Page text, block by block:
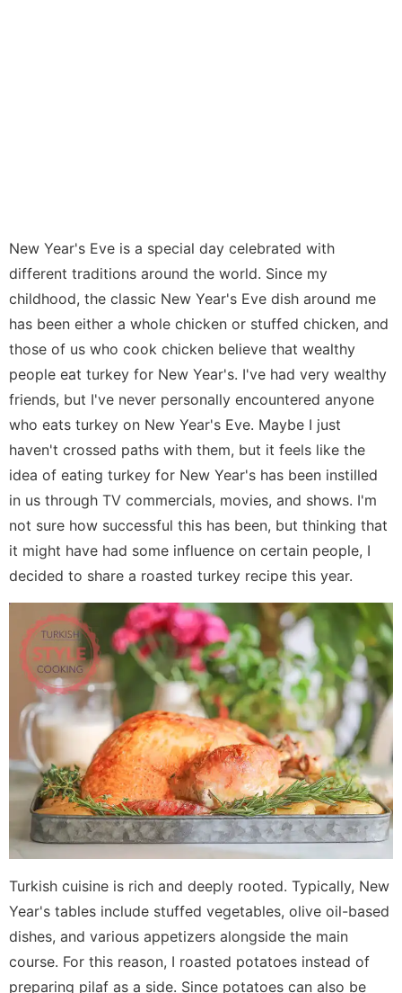
New Year's Eve is a special day celebrated with
different traditions around the world. Since my
childhood, the classic New Year's Eve dish around me
has been either a whole chicken or stuffed chicken, and
those of us who cook chicken believe that wealthy
people eat turkey for New Year's. I've had very wealthy
friends, but I've never personally encountered anyone
who eats turkey on New Year's Eve. Maybe I just
haven't crossed paths with them, but it feels like the
idea of eating turkey for New Year's has been instilled
in us through TV commercials, movies, and shows. I'm
not sure how successful this has been, but thinking that
it might have had some influence on certain people, I
decided to share a roasted turkey recipe this year.
Turkish cuisine is rich and deeply rooted. Typically, New
Year's tables include stuffed vegetables, olive oil-based
dishes, and various appetizers alongside the main
course. For this reason, I roasted potatoes instead of
preparing pilaf as a side. Since potatoes can also be